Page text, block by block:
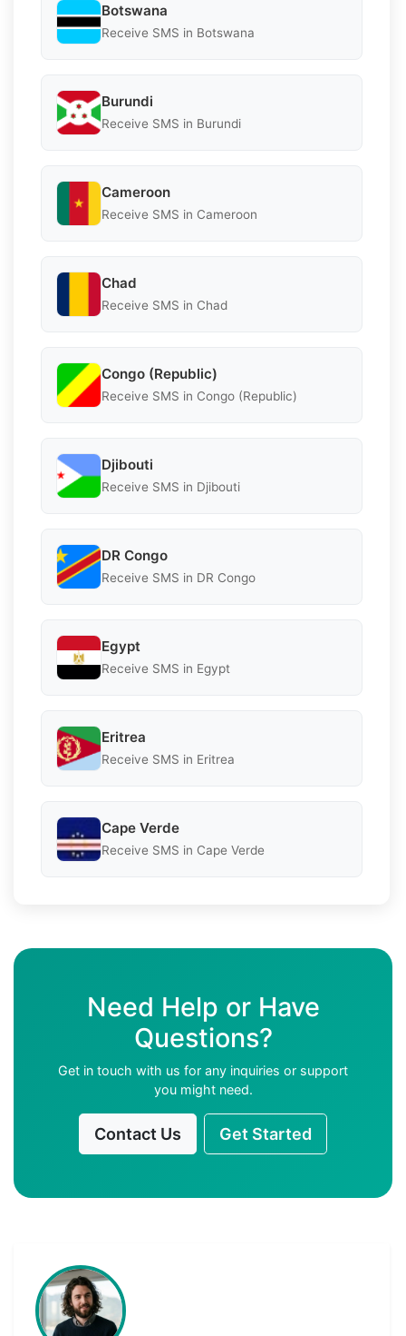
Botswana
Receive SMS in Botswana
Burundi
Receive SMS in Burundi
Cameroon
Receive SMS in Cameroon
Chad
Receive SMS in Chad
Congo (Republic)
Receive SMS in Congo (Republic)
Djibouti
Receive SMS in Djibouti
DR Congo
Receive SMS in DR Congo
Egypt
Receive SMS in Egypt
Eritrea
Receive SMS in Eritrea
Cape Verde
Receive SMS in Cape Verde
Need Help or Have
Questions?
Get in touch with us for any inquiries or support
you might need.
Contact Us Get Started